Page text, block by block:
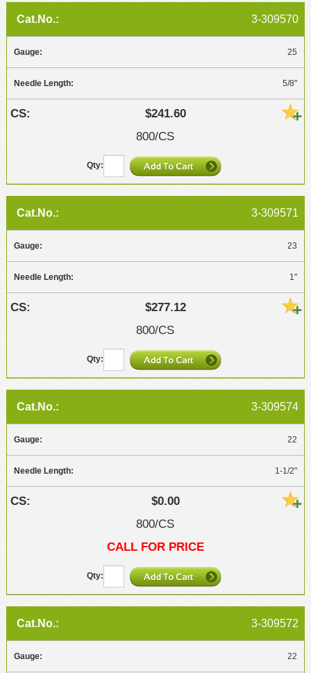
3-309570
25
5/8"
$241.60
800/CS
3-309571
23
1"
$277.12
800/CS
3-309574
22
1-1/2"
$0.00
800/CS
CALL FOR PRICE
3-309572
22